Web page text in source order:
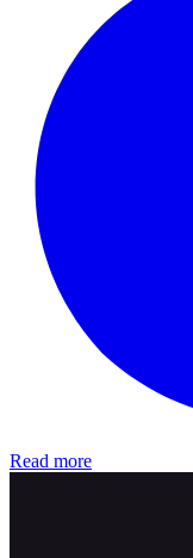
Read more